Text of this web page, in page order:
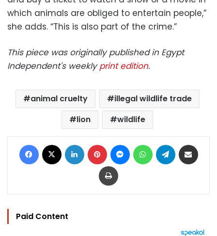
which animals are obliged to entertain people,”
she adds. “This is also part of the crime.”
This piece was originally published in Egypt
Independent's weeklyprint edition.
animal cruelty
illegal wildlife trade
lion
wildlife
Facebook LinkedIn Pinterest MessengerWhatsAppTelegram
Print
Paid Content